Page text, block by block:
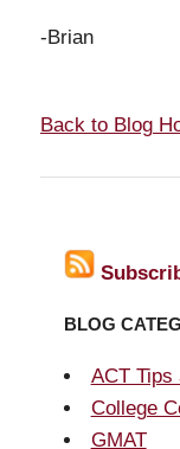
-Brian
Back to Blog
BLOG
ACT Tips
College
GMAT